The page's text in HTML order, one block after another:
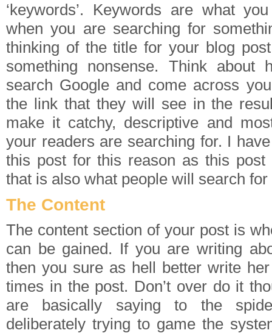
‘keywords’. Keywords are what
when you are searching for
thinking of the title for your blog
something nonsense. Think about
search Google and come across
the link that they will see in the
make it catchy, descriptive and
your readers are searching for. I
this post for this reason as this
that is also what people will search for
The Content
The content section of your post is
can be gained. If you are writing
then you sure as hell better write
times in the post. Don’t over do it
are basically saying to the
deliberately trying to game the